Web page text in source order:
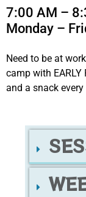
7:00 AM –
Monday –
Need to be at
camp with EARLY
and a snack